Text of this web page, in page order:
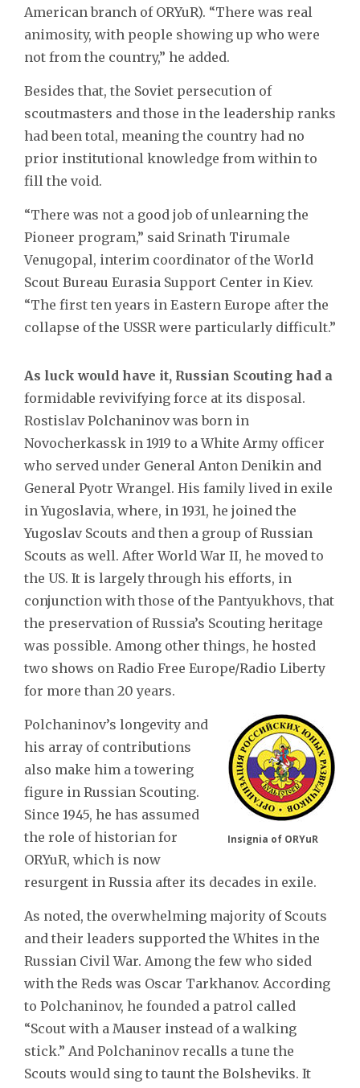
American branch of ORYuR). “There was real
animosity, with people showing up who were
not from the country,” he added.
Besides that, the Soviet persecution of
scoutmasters and those in the leadership ranks
had been total, meaning the country had no
prior institutional knowledge from within to
fill the void.
“There was not a good job of unlearning the
Pioneer program,” said Srinath Tirumale
Venugopal, interim coordinator of the World
Scout Bureau Eurasia Support Center in Kiev.
“The first ten years in Eastern Europe after the
collapse of the USSR were particularly difficult.”
As luck would have it, Russian Scouting had a
formidable revivifying force at its disposal.
Rostislav Polchaninov was born in
Novocherkassk in 1919 to a White Army officer
who served under General Anton Denikin and
General Pyotr Wrangel. His family lived in exile
in Yugoslavia, where, in 1931, he joined the
Yugoslav Scouts and then a group of Russian
Scouts as well. After World War II, he moved to
the US. It is largely through his efforts, in
conjunction with those of the Pantyukhovs, that
the preservation of Russia’s Scouting heritage
was possible. Among other things, he hosted
two shows on Radio Free Europe/Radio Liberty
for more than 20 years.
Insignia of ORYuR
Polchaninov’s longevity and
his array of contributions
also make him a towering
figure in Russian Scouting.
Since 1945, he has assumed
the role of historian for
ORYuR, which is now
resurgent in Russia after its decades in exile.
As noted, the overwhelming majority of Scouts
and their leaders supported the Whites in the
Russian Civil War. Among the few who sided
with the Reds was Oscar Tarkhanov. According
to Polchaninov, he founded a patrol called
“Scout with a Mauser instead of a walking
stick.” And Polchaninov recalls a tune the
Scouts would sing to taunt the Bolsheviks. It